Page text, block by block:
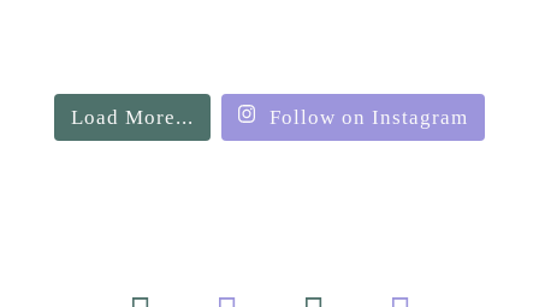
Load More... Follow on Instagram